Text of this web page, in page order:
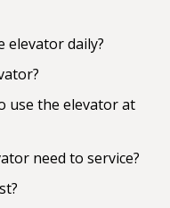
elevator daily?
use the elevator at
need to service?